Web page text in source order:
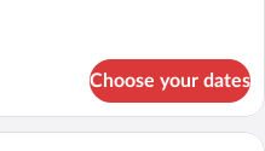
Choose your dates
A bedroom with a bed, a desk, and a